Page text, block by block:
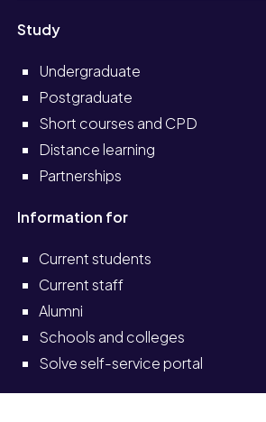
Study
Undergraduate
Postgraduate
Short courses and CPD
Distance learning
Partnerships
Information for
Current students
Current staff
Alumni
Schools and colleges
Solve self-service portal